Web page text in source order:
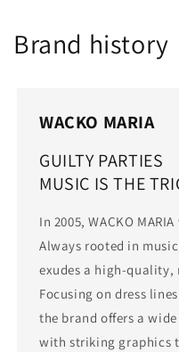
Brand history
WACKO MARIA
GUILTY PARTIES
MUSIC IS THE
In 2005, WACKO
Always rooted in
exudes a high-quality,
Focusing on dress
the brand offers a
with striking graphics